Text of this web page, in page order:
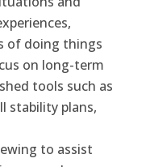
of doing things
on long-term
tools such as
stability plans,
to assist